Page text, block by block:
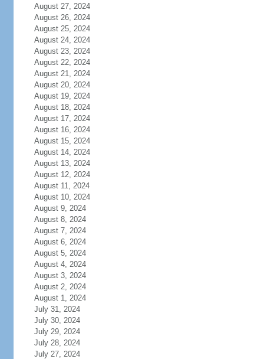
August 27, 2024
August 26, 2024
August 25, 2024
August 24, 2024
August 23, 2024
August 22, 2024
August 21, 2024
August 20, 2024
August 19, 2024
August 18, 2024
August 17, 2024
August 16, 2024
August 15, 2024
August 14, 2024
August 13, 2024
August 12, 2024
August 11, 2024
August 10, 2024
August 9, 2024
August 8, 2024
August 7, 2024
August 6, 2024
August 5, 2024
August 4, 2024
August 3, 2024
August 2, 2024
August 1, 2024
July 31, 2024
July 30, 2024
July 29, 2024
July 28, 2024
July 27, 2024